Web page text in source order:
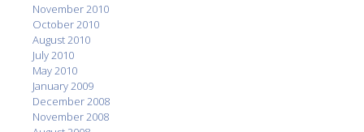
November 2010
October 2010
August 2010
July 2010
May 2010
January 2009
December 2008
November 2008